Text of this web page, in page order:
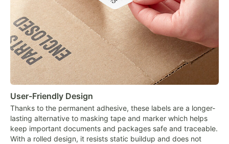
User-Friendly Design
Thanks to the permanent adhesive, these labels are a longer-
lasting alternative to masking tape and marker which helps
keep important documents and packages safe and traceable.
With a rolled design, it resists static buildup and does not